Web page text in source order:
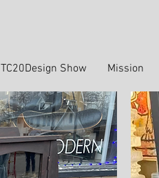
TC20Design Show Mission